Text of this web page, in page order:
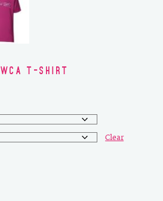
T-Shirt
Clear